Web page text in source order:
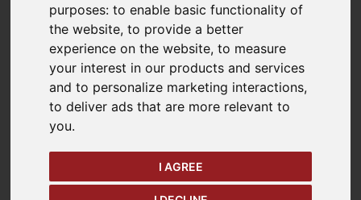
purposes:to enable basic functionality of
the website,to provide a better
experience on the website,to measure
your interest in our products and services
and to personalize marketing interactions,
to deliver ads that are more relevant to
you.
I AGREE
keyboard_arrow_left
Previous